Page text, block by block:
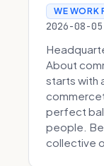
WE WORK
2026-08-
About
starts with
perfect
people.
collective